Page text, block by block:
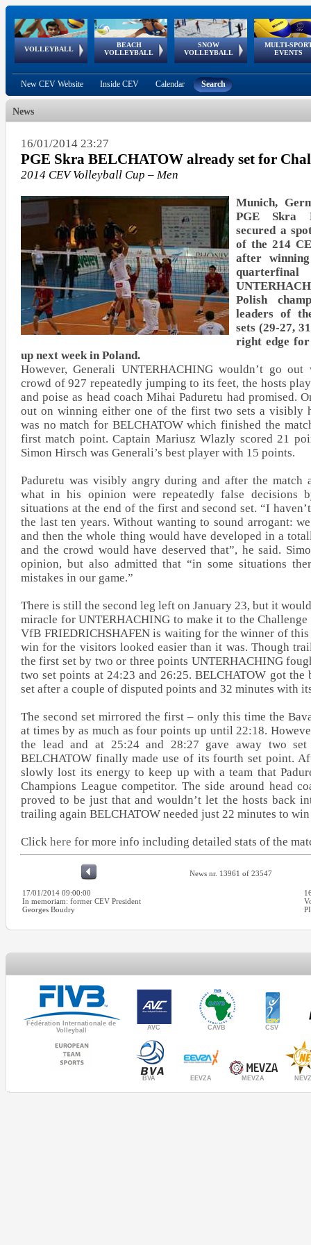
VOLLEYBALL
World Qualifications
BEACH
VOLLEYBALL
FIVB/CEV World Tour
Continental
Cup
SNOW
VOLLEYBALL
EuroSnowVolley
European
Tour
MULTI-
EVENTS
European
Championships
European
Games
European Youth
Olympic Festival
GSSE
New CEV Website Inside CEV Calendar Search
News
16/01/2014 23:27
PGE Skra BELCHATOW already set for
2014 CEV Volleyball Cup – Men
Munich,
PGE Skra
secured a
of the 214
after
Polish
leaders of
sets (29-27,
right edge
up next week in Poland.
However, Generali UNTERHACHING wouldn’t go
crowd of 927 repeatedly jumping to its feet, the hosts
and poise as head coach Mihai Paduretu had promised.
out on winning either one of the first two sets a visibly
was no match for BELCHATOW which finished the
first match point. Captain Mariusz Wlazly scored 21
Simon Hirsch was Generali’s best player with 15 points.
Paduretu was visibly angry during and after the match
what in his opinion were repeatedly false decisions
situations at the end of the first and second set. “I
the last ten years. Without wanting to sound arrogant:
and then the whole thing would have developed in a
and the crowd would have deserved that”, he said.
opinion, but also admitted that “in some situations
mistakes in our game.”
There is still the second leg left on January 23, but it
miracle for UNTERHACHING to make it to the
VfB FRIEDRICHSHAFEN is waiting for the winner of
win for the visitors looked easier than it was. Though
the first set by two or three points UNTERHACHING
two set points at 24:23 and 26:25. BELCHATOW got
set after a couple of disputed points and 32 minutes with
The second set mirrored the first – only this time the
at times by as much as four points up until 22:18.
the lead and at 25:24 and 28:27 gave away two
BELCHATOW finally made use of its fourth set point.
slowly lost its energy to keep up with a team that
Champions League competitor. The side around head
proved to be just that and wouldn’t let the hosts back
trailing again BELCHATOW needed just 22 minutes to
Click here for more info including detailed stats of the
News nr. 13961 of 23547
17/01/2014 09:00:00
In memoriam: former CEV President
Georges Boudry
Fédération Internationale de
Volleyball
AVC CAVB CSV
BVA EEVZA MEVZA